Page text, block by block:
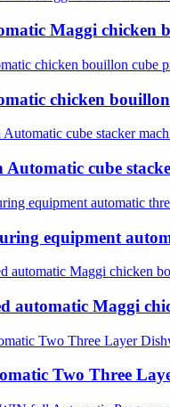
Maggi chicken
chicken
cube
equipment
automatic Maggi
Two Three